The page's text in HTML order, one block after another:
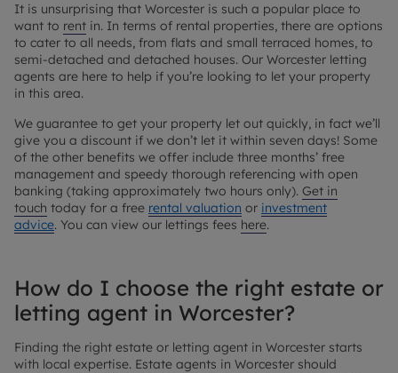
It is unsurprising that Worcester is such a popular place to
want to rent in. In terms of rental properties, there are options
to cater to all needs, from flats and small terraced homes, to
semi-detached and detached houses. Our Worcester letting
agents are here to help if you’re looking to let your property
in this area.
We guarantee to get your property let out quickly, in fact we’ll
give you a discount if we don’t let it within seven days! Some
of the other benefits we offer include three months’ free
management and speedy thorough referencing with open
banking (taking approximately two hours only). Get in
touch today for a free rental valuation or investment
advice. You can view our lettings fees here.
How do I choose the right estate or
letting agent in Worcester?
Finding the right estate or letting agent in Worcester starts
with local expertise. Estate agents in Worcester should